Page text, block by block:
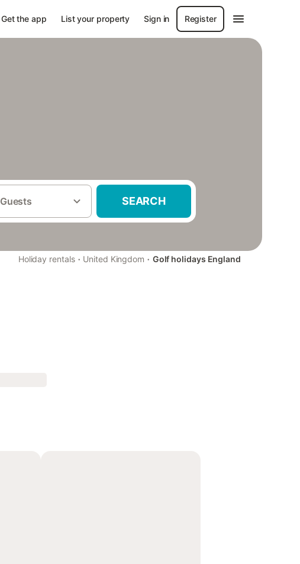
Get the app List your property Sign in Register
Guests SEARCH
Holiday rentals · United Kingdom · Golf holidays England